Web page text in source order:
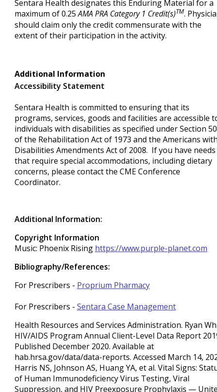
Sentara Health designates this Enduring Material for a
maximum of 0.25AMA PRA Category 1 Credit(s)TM.
should claim only the credit commensurate with the
extent of their participation in the activity.
Additional Information
Accessibility Statement
Sentara Health is committed to ensuring that its
programs, services, goods and facilities are accessible
individuals with disabilities as specified under Section
of the Rehabilitation Act of 1973 and the Americans
Disabilities Amendments Act of 2008. If you have needs
that require special accommodations, including dietary
concerns, please contact the CME Conference
Coordinator.
Additional Information:
Copyright Information
Music: Phoenix Rising https://www.purple-planet.com
Bibliography/References:
For Prescribers - Proprium Pharmacy
For Prescribers - Sentara Case Management
Health Resources and Services Administration. Ryan
HIV/AIDS Program Annual Client-Level Data Report
Published December 2020. Available at
hab.hrsa.gov/data/data-reports. Accessed March 14,
Harris NS, Johnson AS, Huang YA, et al. Vital Signs:
of Human Immunodeficiency Virus Testing, Viral
Suppression, and HIV Preexposure Prophylaxis —